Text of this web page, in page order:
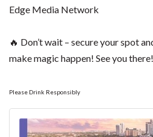
Edge Media Network
🔥 Don’t wait – secure your spot
make magic happen! See you
Please Drink Responsibly